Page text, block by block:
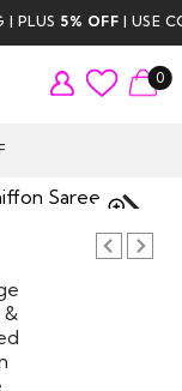
5% OFF | USE CODE
0
ZOOM